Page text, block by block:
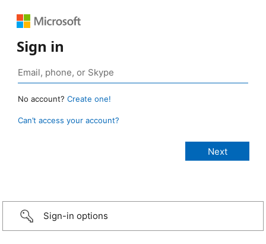
Sign in
No account? Create one!
Can’t access your account?
Sign-in options